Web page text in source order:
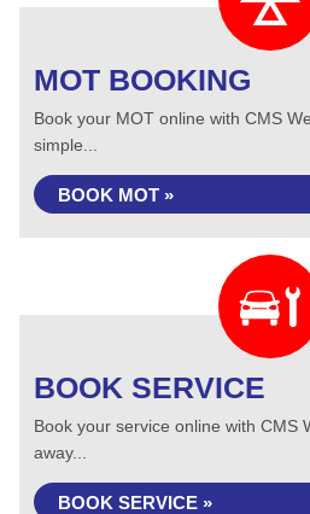
MOT BOOKING
Book your MOT online with CMS
simple...
BOOK MOT »
BOOK SERVICE
Book your service online with CMS
away...
BOOK SERVICE »